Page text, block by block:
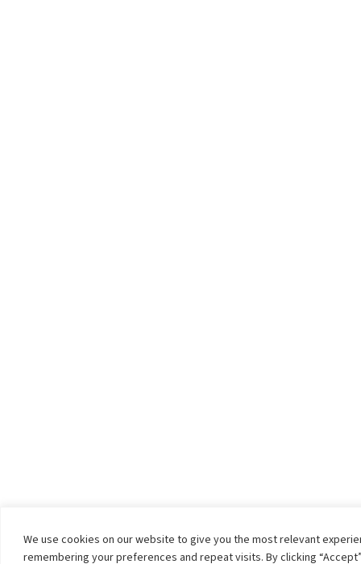
We use cookies on our website to give you the most relevant
remembering your preferences and repeat visits. By clicking